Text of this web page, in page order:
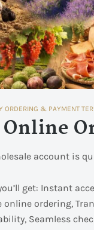
ORDERING & PAYMENT
account is
get: Instant
online ordering,
Seamless